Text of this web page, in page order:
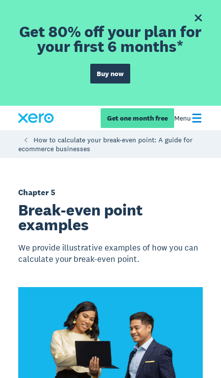
Get 80% off your plan for
your first 6 months*
Buy now
Get one month free Menu
How to calculate your break-even point: A guide for
ecommerce businesses
Chapter 5
Break-even point
examples
We provide illustrative examples of how you can
calculate your break-even point.